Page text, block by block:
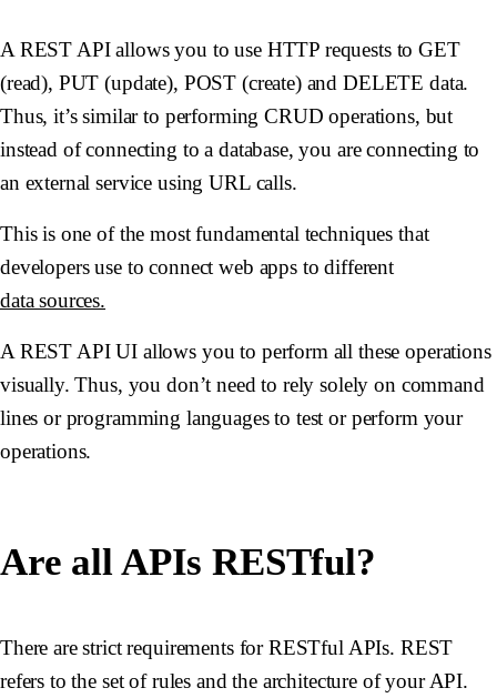
A REST API allows you to use HTTP requests to GET
(read), PUT (update), POST (create) and DELETE data.
Thus, it’s similar to performing CRUD operations, but
instead of connecting to a database, you are connecting to
an external service using URL calls.
This is one of the most fundamental techniques that
developers use to connect web apps to different
data sources.
A REST API UI allows you to perform all these operations
visually. Thus, you don’t need to rely solely on command
lines or programming languages to test or perform your
operations.
Are all APIs RESTful?
There are strict requirements for RESTful APIs. REST
refers to the set of rules and the architecture of your API.